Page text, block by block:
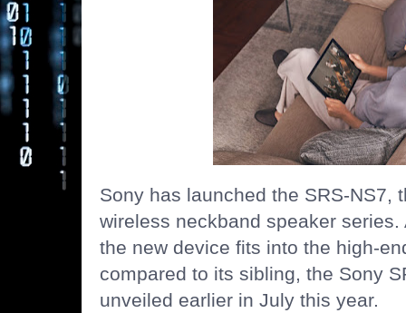
Sony has launched the SRS-NS7,
wireless neckband speaker
the new device fits into the high-
compared to its sibling, the Sony
unveiled earlier in July this year.